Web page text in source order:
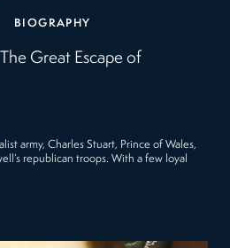
BIOGRAPHY
Great Escape of
army, Charles Stuart, Prince of Wales,
republican troops. With a few loyal